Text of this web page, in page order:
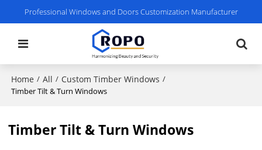
Professional Windows and Doors Customization Manufacturer
Home / All / Custom Timber Windows /
Timber Tilt & Turn Windows
Timber Tilt & Turn Windows